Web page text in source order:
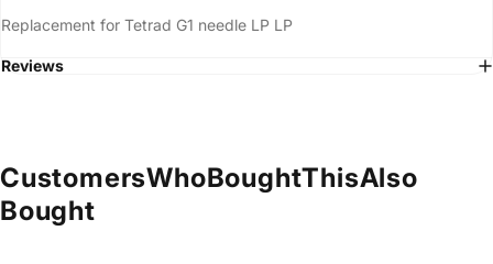
Replacement for Tetrad G1 needle LP LP
Reviews
CustomersWhoBoughtThisAlso
Bought